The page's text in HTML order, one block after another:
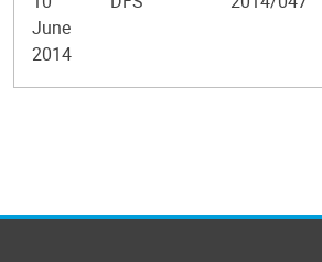
June
2014